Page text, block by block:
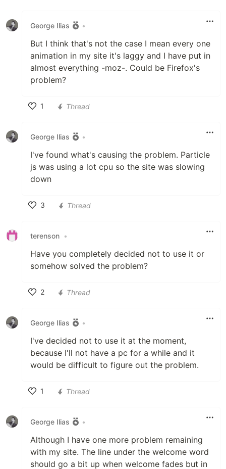
George Ilias •
But I think that's not the case I mean every one
animation in my site it's laggy and I have put in
almost everything -moz-. Could be Firefox's
problem?
1
Thread
George Ilias •
I've found what's causing the problem. Particle
js was using a lot cpu so the site was slowing
down
3
Thread
terenson •
Have you completely decided not to use it or
somehow solved the problem?
2
Thread
George Ilias •
I've decided not to use it at the moment,
because I'll not have a pc for a while and it
would be difficult to figure out the problem.
1
Thread
George Ilias •
Although I have one more problem remaining
with my site. The line under the welcome word
should go a bit up when welcome fades but in